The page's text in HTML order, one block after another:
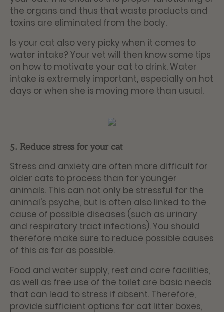
the organs and thus that waste products and
toxins are eliminated from the body.
Is your cat also very picky when it comes to
water intake? Your vet will then know some tips
on how to motivate your cat to drink. Water
intake is extremely important, especially on hot
days or when she is moving more than usual.
5. Reduce stress for your cat
Stress and anxiety are often more difficult for
older cats to process than for younger
animals. This can not only be stressful for the
animal's psyche, but is often also linked to the
cause of possible diseases (such as urinary
and respiratory tract infections). You should
therefore make sure to reduce possible causes
of this as far as possible.
Food and water supply, rest and care facilities,
as well as free use of the toilet are basic needs
that can lead to stress if absent. Therefore,
provide sufficient options for cat litter boxes,